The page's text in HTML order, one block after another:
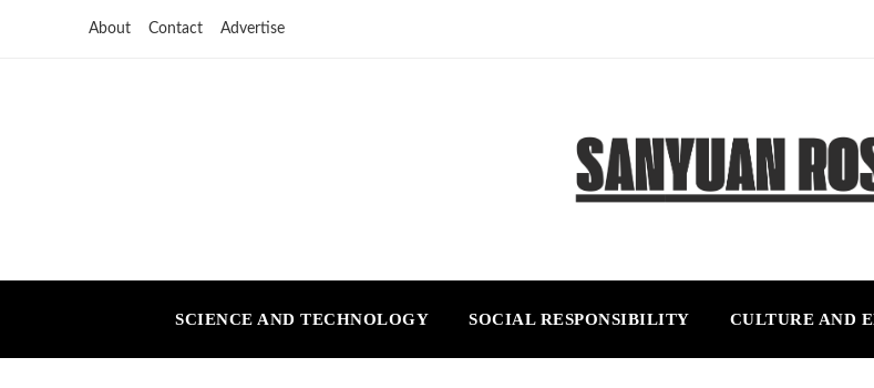
About Contact Advertise
SCIENCE AND TECHNOLOGY SOCIAL RESPONSIBILITY CULTURE AND